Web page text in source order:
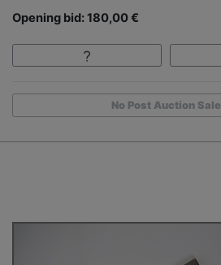
Opening bid: 180,00 €
No Post Auction Sale